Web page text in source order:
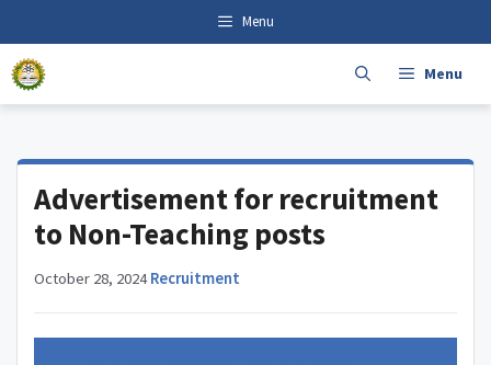
content
Menu
Menu
Advertisement for recruitment
to Non-Teaching posts
October 28, 2024·Recruitment